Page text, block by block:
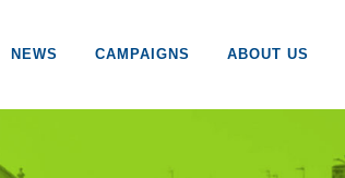
NEWS CAMPAIGNS ABOUT US